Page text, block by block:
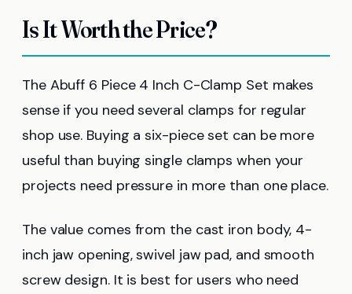
Is It Worth the Price?
The Abuff 6 Piece 4 Inch C-Clamp Set makes
sense if you need several clamps for regular
shop use. Buying a six-piece set can be more
useful than buying single clamps when your
projects need pressure in more than one place.
The value comes from the cast iron body, 4-
inch jaw opening, swivel jaw pad, and smooth
screw design. It is best for users who need